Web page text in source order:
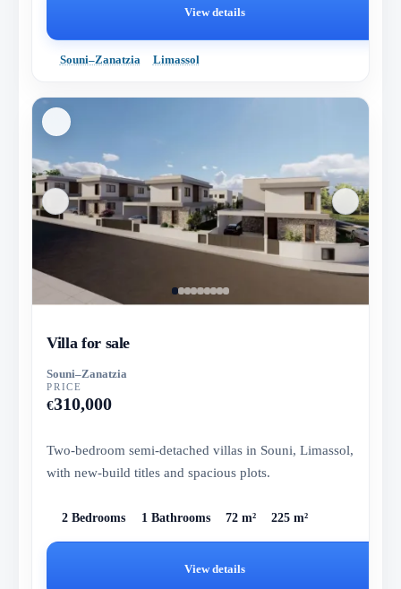
View details
Souni–Zanatzia Limassol
Villa for sale
Souni–Zanatzia
PRICE
€310,000
Two-bedroom semi-detached villas in Souni, Limassol,
with new-build titles and spacious plots.
2 Bedrooms 1 Bathrooms 72 m² 225 m²
View details